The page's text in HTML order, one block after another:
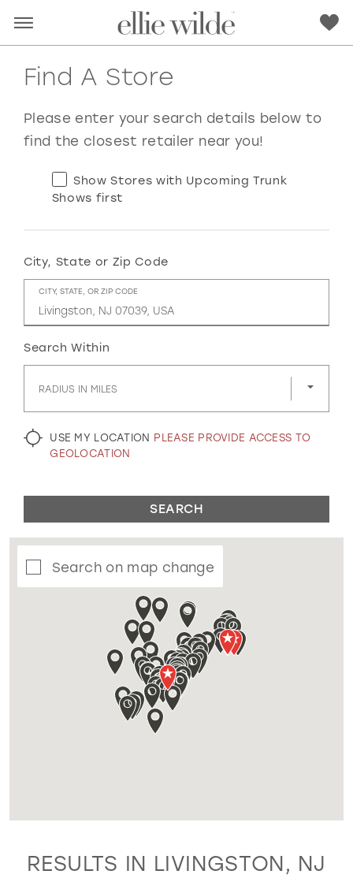
RED PINK PURPLE BLUE
GREEN
GOLD SILVER/GRAY BLACK WHITE
EVELYN JIA
Find A Store
Please enter your search details below to
find the closest retailer near you!
Show Stores with Upcoming Trunk
Shows first
City, State or Zip Code
CITY, STATE, OR ZIP CODE
Search Within
RADIUS IN MILES
USE MY LOCATION PLEASE PROVIDE ACCESS TO
GEOLOCATION
SEARCH
Search on map change
RESULTS IN LIVINGSTON, NJ